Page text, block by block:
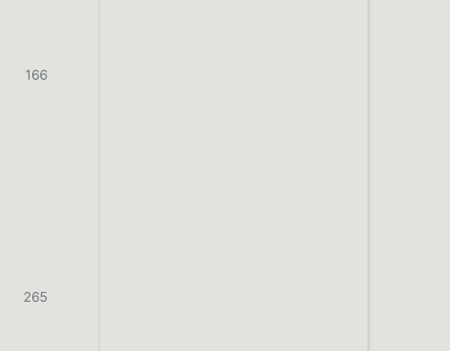
166
265